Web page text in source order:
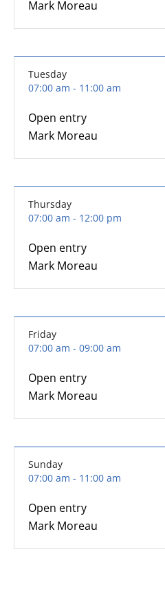
Mark Moreau
Tuesday
07:00 am - 11:00 am
Open entry
Mark Moreau
Thursday
07:00 am - 12:00 pm
Open entry
Mark Moreau
Friday
07:00 am - 09:00 am
Open entry
Mark Moreau
Sunday
07:00 am - 11:00 am
Open entry
Mark Moreau